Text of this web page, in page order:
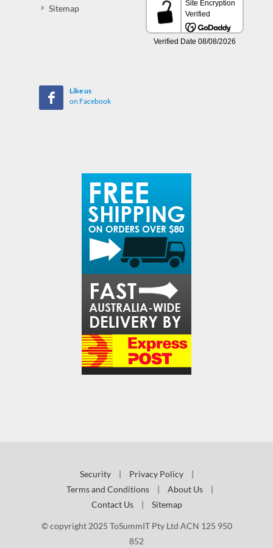
Sitemap
Like us
on Facebook
Security | Privacy Policy
|
Terms and Conditions
| About Us
|
Contact Us
| Sitemap
© copyright 2025 ToSummIT Pty Ltd ACN 125 950
852